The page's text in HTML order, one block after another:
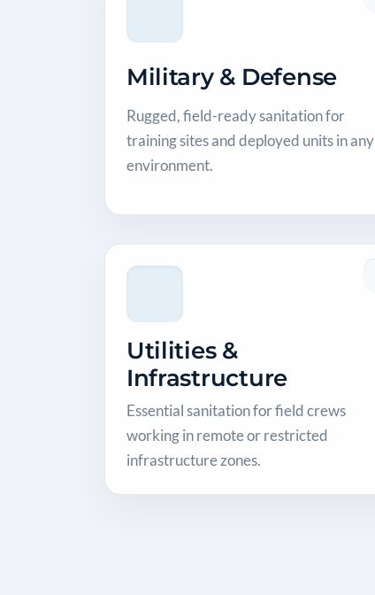
Military & Defense
Rugged, field-ready sanitation for
training sites and deployed units in any
environment.
Utilities &
Infrastructure
Essential sanitation for field crews
working in remote or restricted
infrastructure zones.